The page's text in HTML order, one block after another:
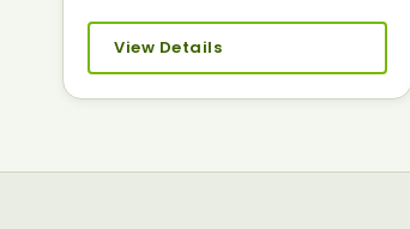
View Details